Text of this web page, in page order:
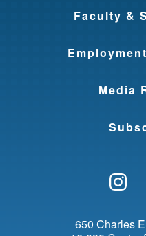
Faculty &
Media
650 Charles